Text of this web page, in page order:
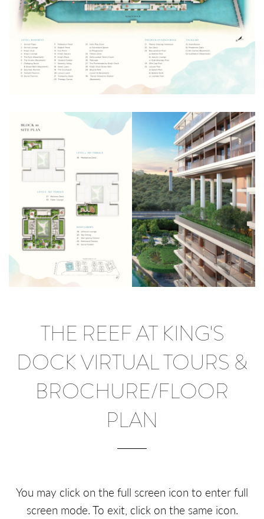
THE REEF AT KING'S
DOCK VIRTUAL TOURS &
BROCHURE/FLOOR
PLAN
You may click on the full screen icon to enter full
screen mode. To exit, click on the same icon.